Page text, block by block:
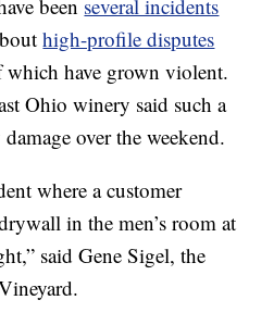
been several incidents
high-profile disputes
have grown violent.
Ohio winery said such a
over the weekend.
where a customer
in the men’s room at
said Gene Sigel, the